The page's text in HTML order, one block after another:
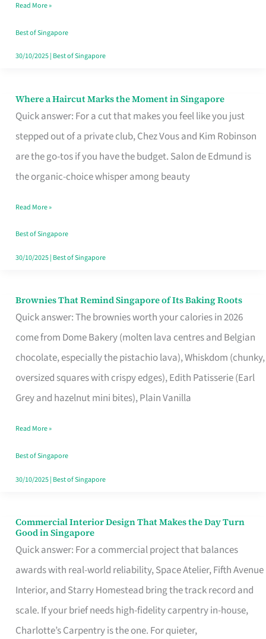
Read More »
Best of Singapore
30/10/2025| Best of Singapore
Where a Haircut Marks the Moment in Singapore
Quick answer: For a cut that makes you feel like you just
stepped out of a private club, Chez Vous and Kim Robinson
are the go-tos if you have the budget. Salon de Edmund is
the organic-choice whisper among beauty
Where
Haircut
Moment
Read More »
Best of Singapore
30/10/2025| Best of Singapore
Brownies That Remind Singapore of Its Baking Roots
Quick answer: The brownies worth your calories in 2026
come from Dome Bakery (molten lava centres and Belgian
chocolate, especially the pistachio lava), Whiskdom (chunky,
oversized squares with crispy edges), Edith Patisserie (Earl
Grey and hazelnut mini bites), Plain Vanilla
Brownies
That
Baking
Read More »
Best of Singapore
30/10/2025| Best of Singapore
Commercial Interior Design That Makes the Day Turn
Good in Singapore
Quick answer: For a commercial project that balances
awards with real-world reliability, Space Atelier, Fifth Avenue
Interior, and Starry Homestead bring the track record and
scale. If your brief needs high-fidelity carpentry in-house,
Charlotte’s Carpentry is the one. For quieter,
Commercial
Interior
Design
That
Makes
the